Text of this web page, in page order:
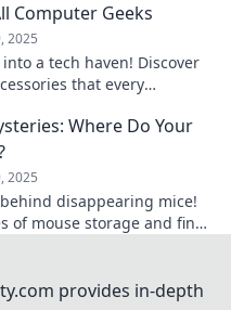
Computer Geeks
2025
a tech haven! Discover
that every
Where Do Your
2025
disappearing mice!
of mouse storage and find
provides in-depth